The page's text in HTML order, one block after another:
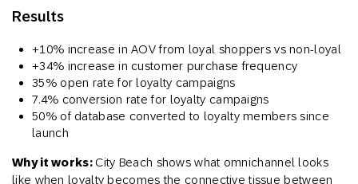
Results
+10% increase in AOV from loyal shoppers vs non-loyal
+34% increase in customer purchase frequency
35% open rate for loyalty campaigns
7.4% conversion rate for loyalty campaigns
50% of database converted to loyalty members since
launch
Why it works: City Beach shows what omnichannel looks
like when loyalty becomes the connective tissue between